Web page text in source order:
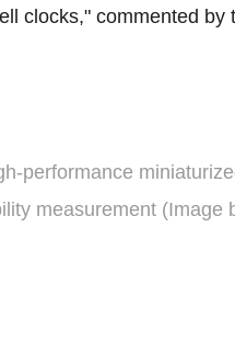
clocks," commented by
performance
measurement (Image